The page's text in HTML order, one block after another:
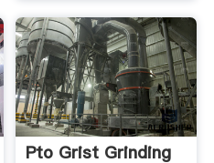
Pto Grist Grinding